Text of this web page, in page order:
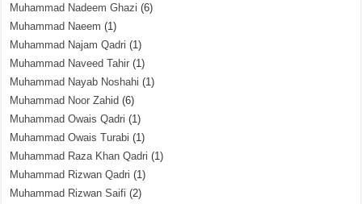
Muhammad Nadeem Ghazi (6)
Muhammad Naeem (1)
Muhammad Najam Qadri (1)
Muhammad Naveed Tahir (1)
Muhammad Nayab Noshahi (1)
Muhammad Noor Zahid (6)
Muhammad Owais Qadri (1)
Muhammad Owais Turabi (1)
Muhammad Raza Khan Qadri (1)
Muhammad Rizwan Qadri (1)
Muhammad Rizwan Saifi (2)